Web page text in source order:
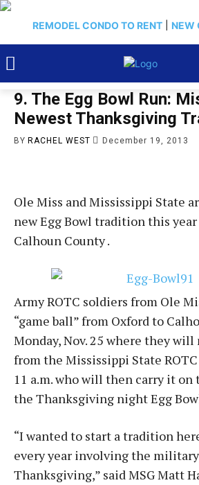
REMODEL CONDO TO RENT NEW
9. The Egg Bowl Run:
Newest Thanksgiving
BY RACHEL WEST December 19, 2013
Ole Miss and Mississippi State
new Egg Bowl tradition this
Calhoun County .
Army ROTC soldiers from Ole
“game ball” from Oxford to
Monday, Nov. 25 where they
from the Mississippi State
11 a.m. who will then carry it
the Thanksgiving night Egg
“I wanted to start a tradition
every year involving the
Thanksgiving,” said MSG Matt